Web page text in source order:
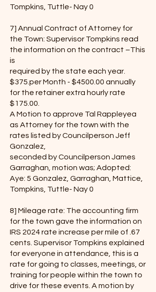
Tompkins, Tuttle- Nay 0
7] Annual Contract of Attorney for
the Town: Supervisor Tompkins read
the information on the contract –This
is
required by the state each year.
$375.per Month - $4500.00 annually
for the retainer extra hourly rate
$175.00.
A Motion to approve Tal Rappleyea
as Attorney for the town with the
rates listed by Councilperson Jeff
Gonzalez,
seconded by Councilperson James
Garraghan, motion was; Adopted:
Aye: 5 Gonzalez, Garraghan, Mattice,
Tompkins, Tuttle- Nay 0
8] Mileage rate: The accounting firm
for the town gave the information on
IRS 2024 rate increase per mile of .67
cents. Supervisor Tompkins explained
for everyone in attendance, this is a
rate for going to classes, meetings, or
training for people within the town to
drive for these events. A motion by